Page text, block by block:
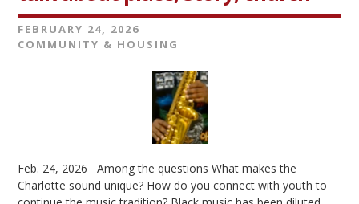
FEBRUARY 24, 2026
COMMUNITY & HOUSING
Feb. 24, 2026 Among the questions What makes the
Charlotte sound unique? How do you connect with youth to